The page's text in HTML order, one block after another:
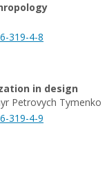
319-4-8
in design
Petrovych Tymenko
319-4-9